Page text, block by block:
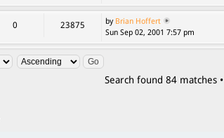
0 23875 by Brian Hoffert
Sun Sep 02, 2001 7:57 pm
Search found 84 matches •